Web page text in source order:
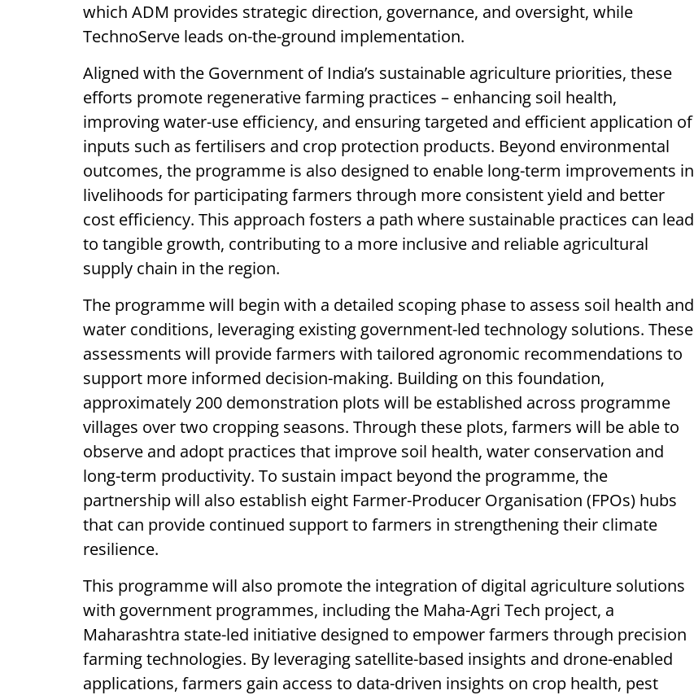
which ADM provides strategic direction, governance, and oversight, while
TechnoServe leads on-the-ground implementation.
Aligned with the Government of India’s sustainable agriculture priorities, these
efforts promote regenerative farming practices – enhancing soil health,
improving water-use efficiency, and ensuring targeted and efficient application of
inputs such as fertilisers and crop protection products. Beyond environmental
outcomes, the programme is also designed to enable long-term improvements in
livelihoods for participating farmers through more consistent yield and better
cost efficiency. This approach fosters a path where sustainable practices can lead
to tangible growth, contributing to a more inclusive and reliable agricultural
supply chain in the region.
The programme will begin with a detailed scoping phase to assess soil health and
water conditions, leveraging existing government-led technology solutions. These
assessments will provide farmers with tailored agronomic recommendations to
support more informed decision-making. Building on this foundation,
approximately 200 demonstration plots will be established across programme
villages over two cropping seasons. Through these plots, farmers will be able to
observe and adopt practices that improve soil health, water conservation and
long-term productivity. To sustain impact beyond the programme, the
partnership will also establish eight Farmer-Producer Organisation (FPOs) hubs
that can provide continued support to farmers in strengthening their climate
resilience.
This programme will also promote the integration of digital agriculture solutions
with government programmes, including the Maha-Agri Tech project, a
Maharashtra state-led initiative designed to empower farmers through precision
farming technologies. By leveraging satellite-based insights and drone-enabled
applications, farmers gain access to data-driven insights on crop health, pest